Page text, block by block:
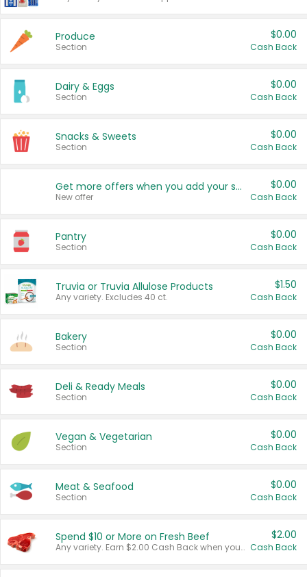
Produce
Section
$0.00
Cash Back
Dairy & Eggs
Section
$0.00
Cash Back
Snacks & Sweets
Section
$0.00
Cash Back
Get more offers when you add your state!
New offer
$0.00
Cash Back
Pantry
Section
$0.00
Cash Back
Truvia or Truvia Allulose Products
Any variety. Excludes 40 ct.
$1.50
Cash Back
Bakery
Section
$0.00
Cash Back
Deli & Ready Meals
Section
$0.00
Cash Back
Vegan & Vegetarian
Section
$0.00
Cash Back
Meat & Seafood
Section
$0.00
Cash Back
Spend $10 or More on Fresh Beef
Any variety. Earn $2.00 Cash Back when you spend $10 or more before tax and after discounts and coupons in one transaction.
$2.00
Cash Back